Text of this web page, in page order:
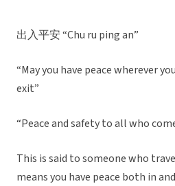
出入平安 “Chu ru ping an”
“May you have peace wherever
exit”
“Peace and safety to all who
This is said to someone who
means you have peace both in